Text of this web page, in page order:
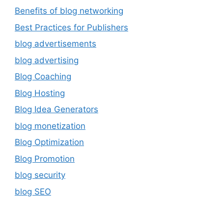
Benefits of blog networking
Best Practices for Publishers
blog advertisements
blog advertising
Blog Coaching
Blog Hosting
Blog Idea Generators
blog monetization
Blog Optimization
Blog Promotion
blog security
blog SEO